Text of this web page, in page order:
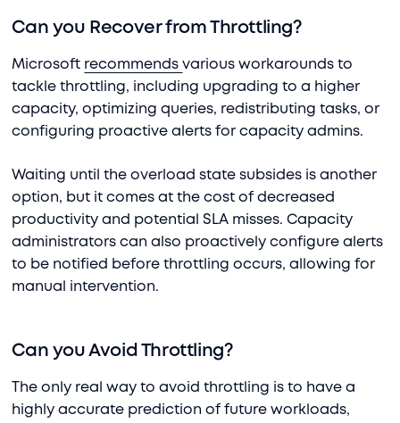
Can you Recover from Throttling?
Microsoft recommendsvarious workarounds to
tackle throttling, including upgrading to a higher
capacity, optimizing queries, redistributing tasks, or
configuring proactive alerts for capacity admins.
Waiting until the overload state subsides is another
option, but it comes at the cost of decreased
productivity and potential SLA misses. Capacity
administrators can also proactively configure alerts
to be notified before throttling occurs, allowing for
manual intervention.
Can you Avoid Throttling?
The only real way to avoid throttling is to have a
highly accurate prediction of future workloads,